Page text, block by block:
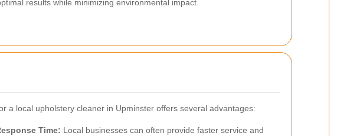
results while minimizing environmental impact.
a local upholstery cleaner in Upminster offers several advantages:
Time: Local businesses can often provide faster service and